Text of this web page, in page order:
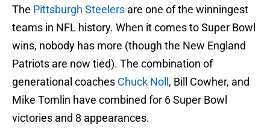
The Pittsburgh Steelers are one of the winningest
teams in NFL history. When it comes to Super Bowl
wins, nobody has more (though the New England
Patriots are now tied). The combination of
generational coaches Chuck Noll , Bill Cowher, and
Mike Tomlin have combined for 6 Super Bowl
victories and 8 appearances.